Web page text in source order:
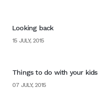
Looking back
15 JULY, 2015
Things to do with your kids
07 JULY, 2015